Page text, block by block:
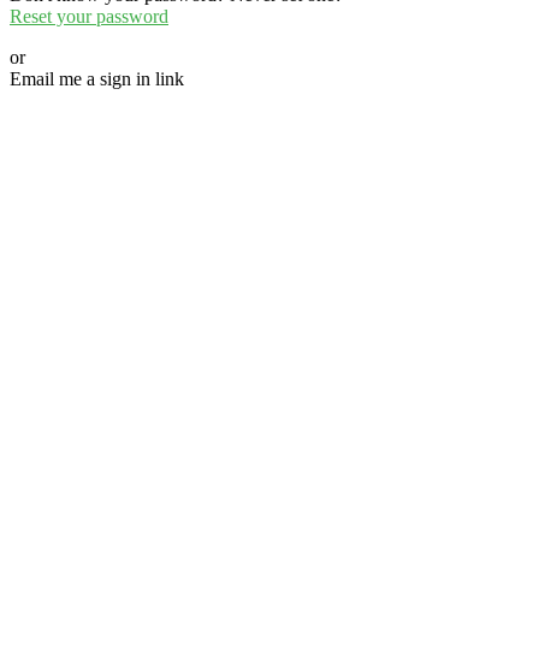
Reset your password
or
Email me a sign in link